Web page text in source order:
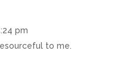
pm
to me.